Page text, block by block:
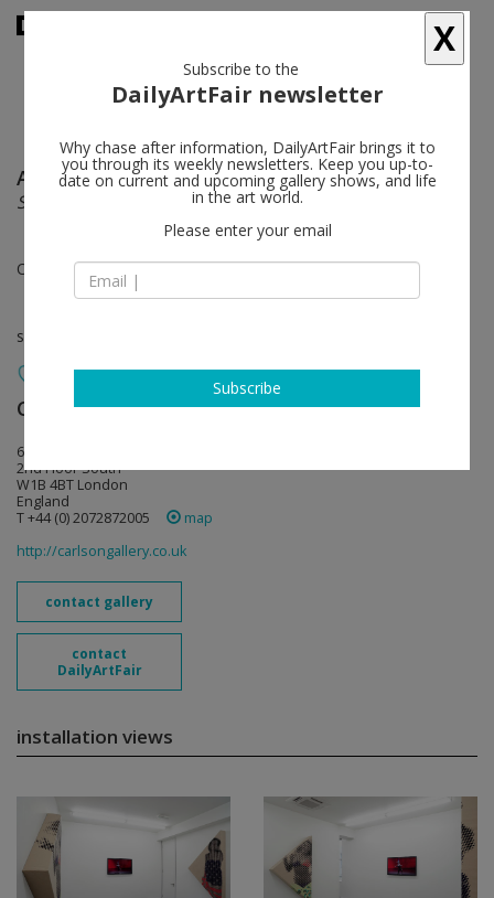
Aaron Young follow
Spit & Bite - Curse & Fight
Oct 06 - Nov 11, 2011
solo show
Carlson ( MDC ) follow
6 Heddon Street
2nd Floor South
W1B 4BT London
England
T +44 (0) 2072872005
map
http://carlsongallery.co.uk
contact gallery
contact
DailyArtFair
installation views
X
Subscribe to the
DailyArtFair newsletter
Why chase after information, DailyArtFair brings it to
you through its weekly newsletters. Keep you up-to-
date on current and upcoming gallery shows, and life
in the art world.
Please enter your email
Subscribe